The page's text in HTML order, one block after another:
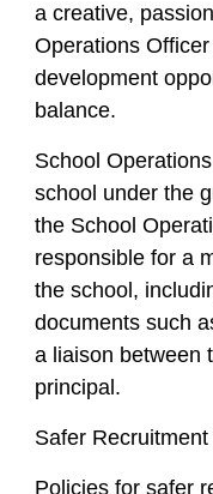
a creative,
Operations
development
balance.
School
school under the
the School
responsible for a
the school,
documents such
a liaison between
principal.
Safer
Policies for safer